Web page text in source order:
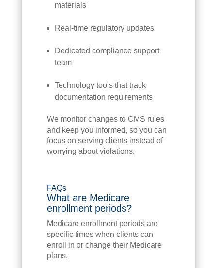
materials
Real-time regulatory updates
Dedicated compliance support
team
Technology tools that track
documentation requirements
We monitor changes to CMS rules
and keep you informed, so you can
focus on serving clients instead of
worrying about violations.
FAQs
What are Medicare
enrollment periods?
Medicare enrollment periods are
specific times when clients can
enroll in or change their Medicare
plans.